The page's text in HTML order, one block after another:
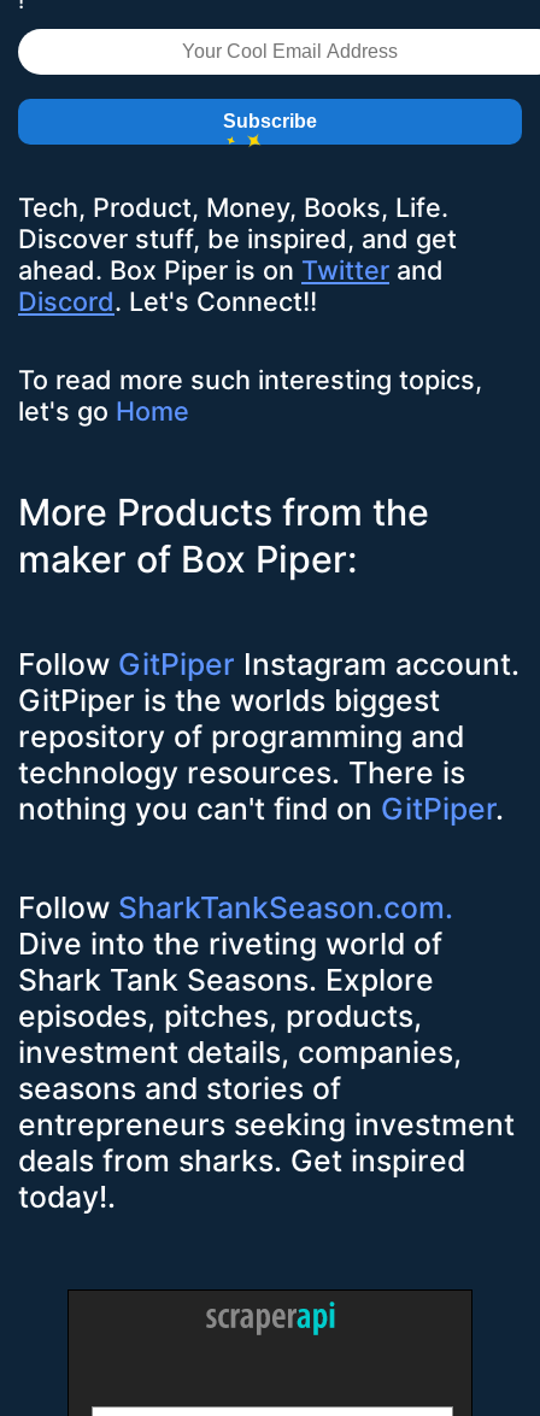
Subscribe
Tech, Product, Money, Books, Life.
Discover stuff, be inspired, and get
ahead. Box Piper is on Twitter and
Discord. Let's Connect!!
To read more such interesting topics,
let's go Home
More Products from the
maker of Box Piper:
Follow GitPiper Instagram account.
GitPiper is the worlds biggest
repository of programming and
technology resources. There is
nothing you can't find on GitPiper.
Follow SharkTankSeason.com.
Dive into the riveting world of
Shark Tank Seasons. Explore
episodes, pitches, products,
investment details, companies,
seasons and stories of
entrepreneurs seeking investment
deals from sharks. Get inspired
today!.